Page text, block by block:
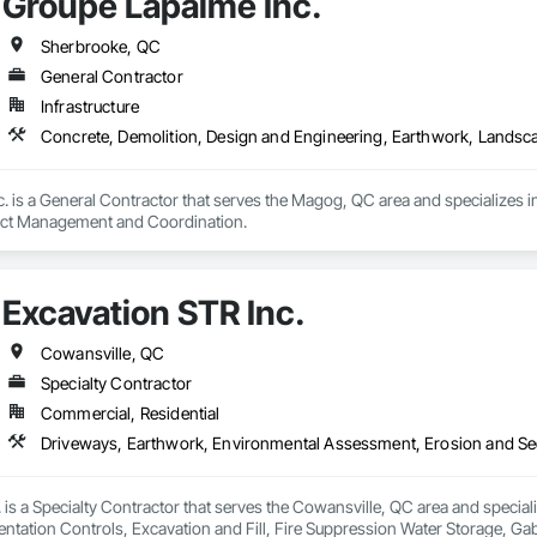
Countertops, Concrete Finishing, Concrete Paving, Concrete Tiling,
Conservation Treatment For Period Concrete, Conservation
Treatment For Period Roofing, Conservation Treatment Of Period
Elevator Cabs and Doors, Custom Ornamental Simulated Woodwork,
Exterior Insulation and Finish Systems Eifs, Finish Carpentry,
Masonry, Masonry Flooring, Metals, Painting, Painting and
Roof Pavers, Roof Tiles, Roofing, Siding, Structural Steel, Structure
Sherbrooke, QC
General Contractor
Infrastructure
Concrete, Demolition, Design and Engineering, Earthwork,
is a General Contractor that serves the Magog, QC area and
Management and Coordination.
Excavation STR Inc.
Cowansville, QC
Specialty Contractor
Commercial, Residential
is a Specialty Contractor that serves the Cowansville, QC area and
Controls, Excavation and Fill, Fire Suppression Water Storage,